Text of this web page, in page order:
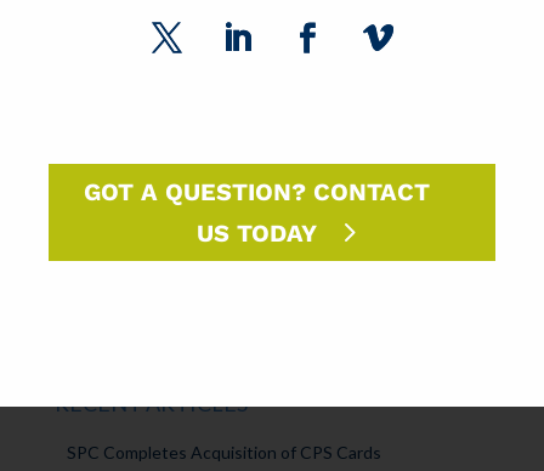
GOT A QUESTION? CONTACT
US TODAY
Press Releases
Intern Experiences
RECENT ARTICLES
SPC Completes Acquisition of CPS Cards